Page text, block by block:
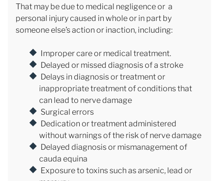
That may be due to medical negligence or a
personal injury caused in whole or in part by
someone else’s action or inaction, including:
Improper care or medical treatment.
Delayed or missed diagnosis of a stroke
Delays in diagnosis or treatment or
inappropriate treatment of conditions that
can lead to nerve damage
Surgical errors
Dedication or treatment administered
without warnings of the risk of nerve damage
Delayed diagnosis or mismanagement of
cauda equina
Exposure to toxins such as arsenic, lead or